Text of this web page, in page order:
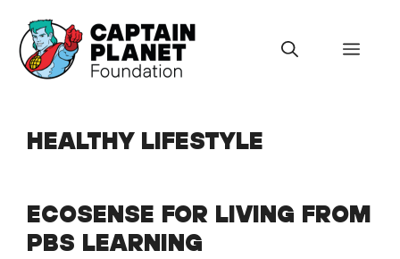
content
Menu
HEALTHY LIFESTYLE
ECOSENSE FOR LIVING FROM
PBS LEARNING